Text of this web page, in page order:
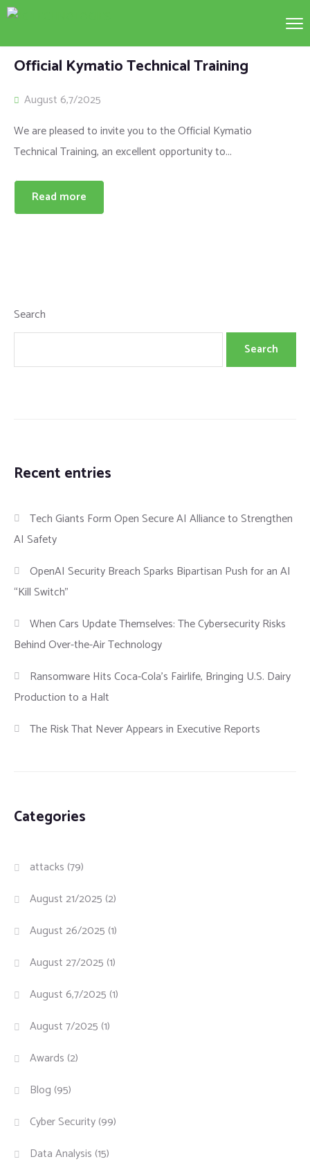
Official Kymatio Technical Training
August 6,7/2025
We are pleased to invite you to the Official Kymatio
Technical Training, an excellent opportunity to...
Read more
Search
Search
Recent entries
Tech Giants Form Open Secure AI Alliance to Strengthen
AI Safety
OpenAI Security Breach Sparks Bipartisan Push for an AI
“Kill Switch”
When Cars Update Themselves: The Cybersecurity Risks
Behind Over-the-Air Technology
Ransomware Hits Coca-Cola’s Fairlife, Bringing U.S. Dairy
Production to a Halt
The Risk That Never Appears in Executive Reports
Categories
attacks (79)
August 21/2025 (2)
August 26/2025 (1)
August 27/2025 (1)
August 6,7/2025 (1)
August 7/2025 (1)
Awards (2)
Blog (95)
Cyber Security(99)
Data Analysis (15)